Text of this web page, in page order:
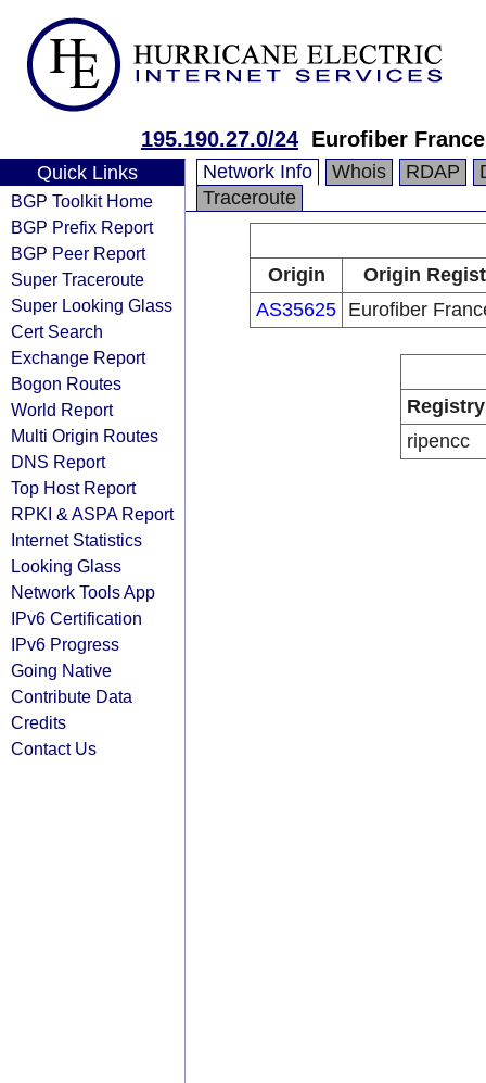
195.190.27.0/24 Eurofiber
Quick Links
BGP Toolkit Home
BGP Prefix Report
BGP Peer Report
Super Traceroute
Super Looking Glass
Cert Search
Exchange Report
Bogon Routes
World Report
Multi Origin Routes
DNS Report
Top Host Report
RPKI & ASPA Report
Internet Statistics
Looking Glass
Network Tools App
IPv6 Certification
IPv6 Progress
Going Native
Contribute Data
Credits
Contact Us
Network Info Whois RDAP
Traceroute
Origin
Origin
AS35625 Eurofiber
Registry
ripencc